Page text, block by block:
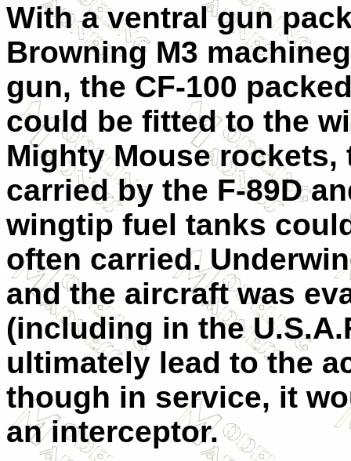
With a ventral gun
Browning M3
gun, the CF-100
could be fitted to the
Mighty Mouse
carried by the F-89D
wingtip fuel tanks
often carried.
and the aircraft was
(including in the
ultimately lead to the
though in service, it
an interceptor.